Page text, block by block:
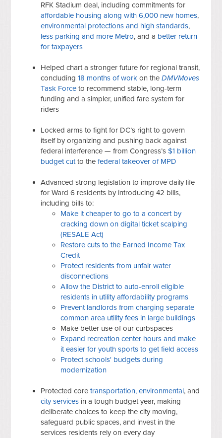
RFK Stadium deal, including commitments for
affordable housing along with 6,000 new homes,
environmental protections and high standards,
less parking and more Metro, and a better return
for taxpayers
Helped chart a stronger future for regional transit,
concluding18 months of work on theDMVMoves
Task Force to recommend stable, long-term
funding and a simpler, unified fare system for
riders
Locked arms to fight for DC’s right to govern
itself by organizing and pushing back against
federal interference — from Congress’s$1 billion
budget cutto thefederal takeover of MPD
Advanced strong legislation to improve daily life
for Ward 6 residents by introducing 42 bills,
including bills to:
Make it cheaper to go to a concert by
cracking down on digital ticket scalping
(RESALE Act)
Restore cuts to the Earned Income Tax
Credit
Protect residents from unfair water
disconnections
Allow the District to auto-enroll eligible
residents in utility affordability programs
Prevent landlords from charging separate
common area utility fees in large buildings
Make better use of our curbspaces
Expand recreation center hours and make
it easier for youth sports to get field access
Protect schools' budgets during
modernization
Protected coretransportation, environmental, and
city services in a tough budget year, making
deliberate choices to keep the city moving,
safeguard public spaces, and invest in the
services residents rely on every day